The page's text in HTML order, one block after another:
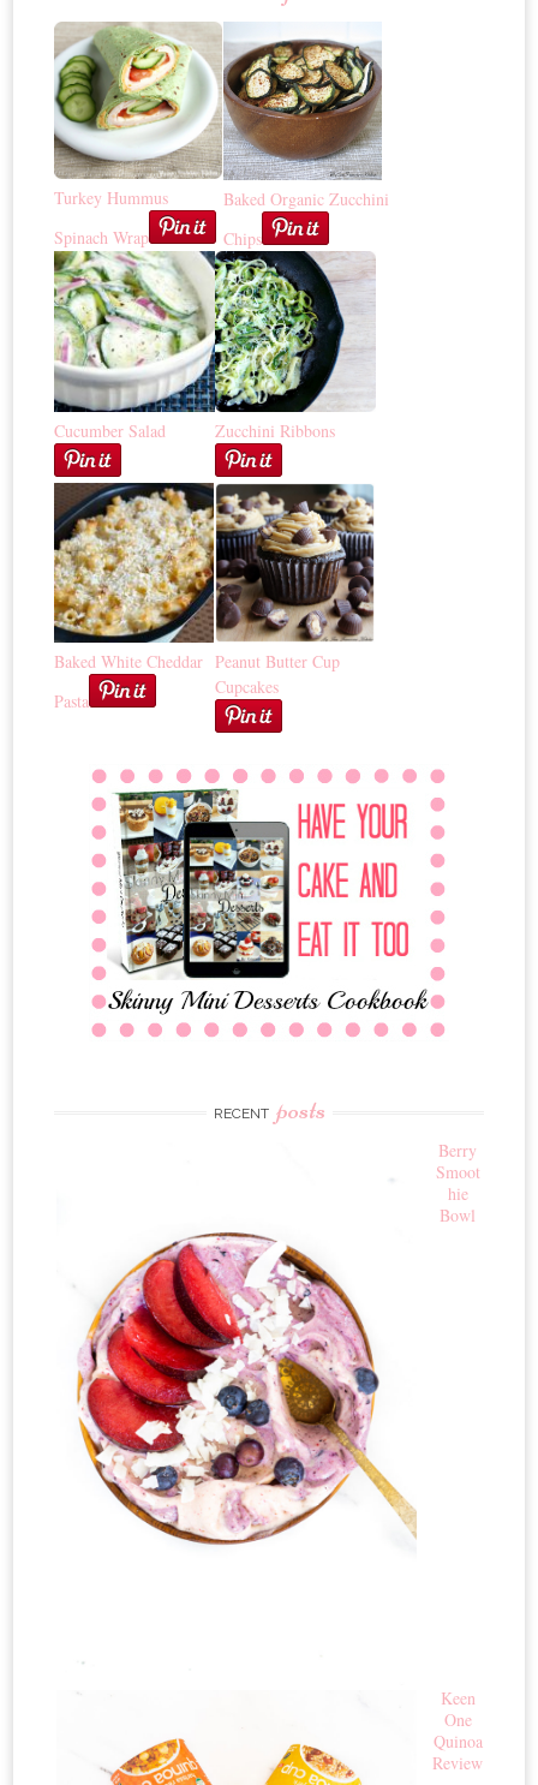
Turkey Hummus
Spinach Wrap
Baked Organic Zucchini
Chips
Cucumber Salad Zucchini Ribbons
Baked White Cheddar
Pasta
Peanut Butter Cup
Cupcakes
RECENT posts
Berry
Smoot
hie
Bowl
Keen
One
Quinoa
Review